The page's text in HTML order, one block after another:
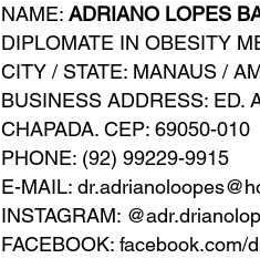
NAME: ADRIANO LOPES
DIPLOMATE IN OBESITY
CITY / STATE: MANAUS /
BUSINESS ADDRESS: ED.
CHAPADA. CEP: 69050-010
PHONE: (92) 99229-9915
E-MAIL:
INSTAGRAM:
FACEBOOK: facebook.com/